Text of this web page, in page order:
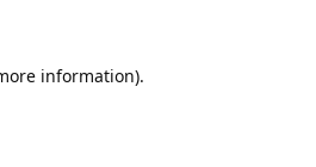
information).